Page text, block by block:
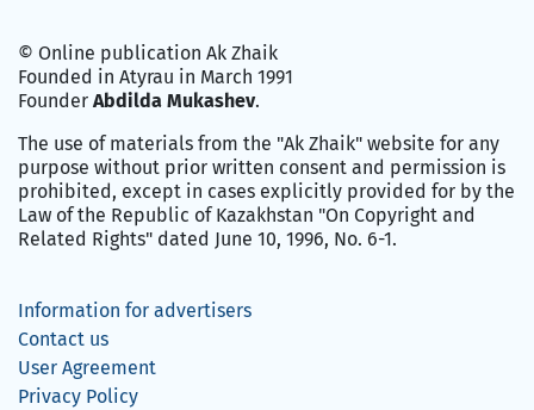
© Online publication Ak Zhaik
Founded in Atyrau in March 1991
Founder Abdilda Mukashev.
The use of materials from the "Ak Zhaik" website for any
purpose without prior written consent and permission is
prohibited, except in cases explicitly provided for by the
Law of the Republic of Kazakhstan "On Copyright and
Related Rights" dated June 10, 1996, No. 6-1.
Information for advertisers
Contact us
User Agreement
Privacy Policy